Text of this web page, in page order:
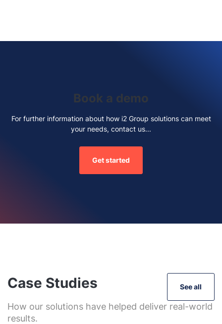
Book a demo
For further information about how i2 Group solutions can meet
your needs, contact us...
Get started
Case Studies See all
How our solutions have helped deliver real-world
results.